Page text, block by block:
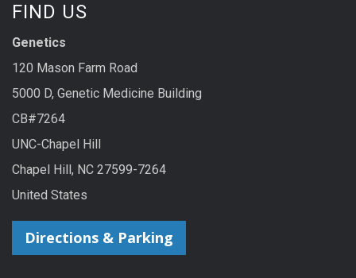
FIND US
Genetics
120 Mason Farm Road
5000 D, Genetic Medicine Building
CB#7264
UNC-Chapel Hill
Chapel Hill, NC 27599-7264
United States
Directions & Parking